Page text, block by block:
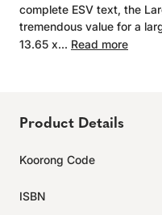
complete ESV text, the
tremendous value for a
13.65 x... Read more
Product Details
Koorong Code
ISBN